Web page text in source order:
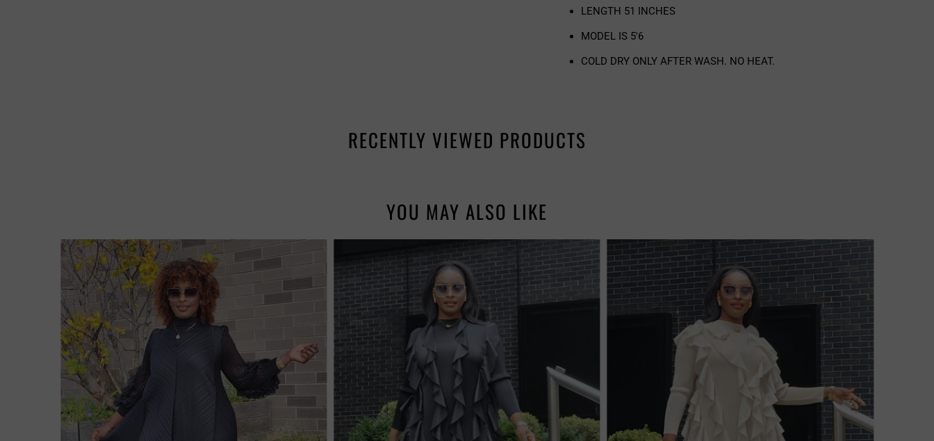
LENGTH 51 INCHES
MODEL IS 5'6
COLD DRY ONLY AFTER WASH. NO HEAT.
RECENTLY VIEWED PRODUCTS
YOU MAY ALSO LIKE